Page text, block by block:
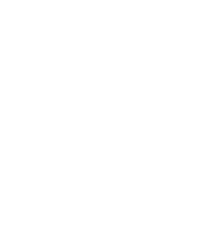
mid-night) background
message for any
"Owner Expiration
a valid contract start date
specified to properly
the expiration notice is